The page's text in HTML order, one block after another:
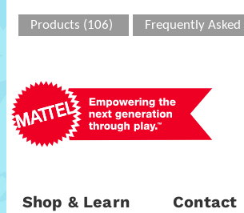
Products (106) Frequently
Shop & Learn Contact